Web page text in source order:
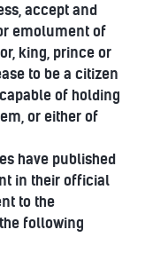
accept and
emolument of
king, prince or
to be a citizen
of holding
or either of
have published
in their official
to the
following